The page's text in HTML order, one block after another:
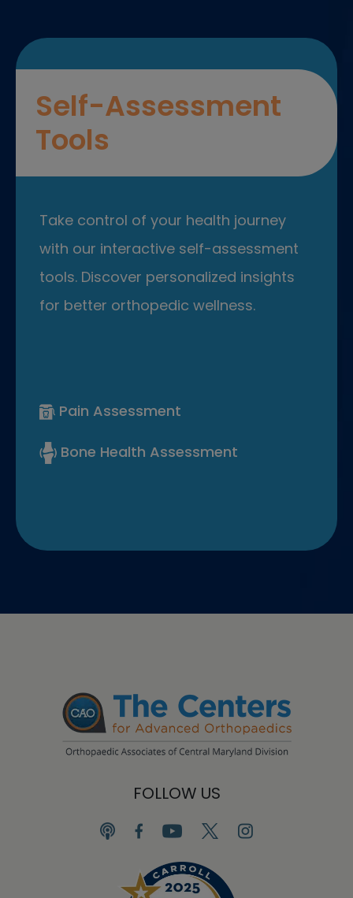
Self-Assessment
Tools
Take control of your health journey
with our interactive self-assessment
tools. Discover personalized insights
for better orthopedic wellness.
Pain Assessment
Bone Health Assessment
FOLLOW US